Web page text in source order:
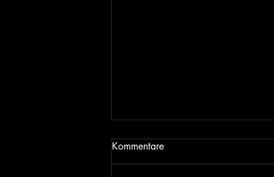
Kommentare